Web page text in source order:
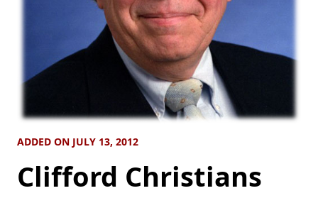
ADDED ON JULY 13, 2012
Clifford Christians